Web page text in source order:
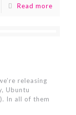
Read more
releasing
Ubuntu
In all of them